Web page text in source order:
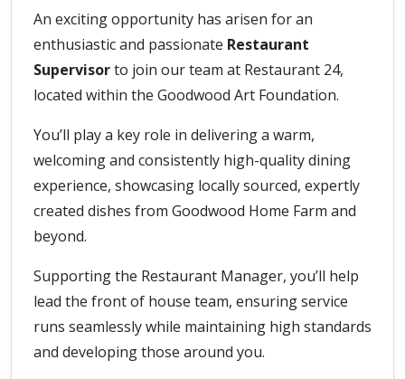
An exciting opportunity has arisen for an
enthusiastic and passionate Restaurant
Supervisorto join our team at Restaurant 24,
located within the Goodwood Art Foundation.
You’ll play a key role in delivering a warm,
welcoming and consistently high-quality dining
experience, showcasing locally sourced, expertly
created dishes from Goodwood Home Farm and
beyond.
Supporting the Restaurant Manager, you’ll help
lead the front of house team, ensuring service
runs seamlessly while maintaining high standards
and developing those around you.